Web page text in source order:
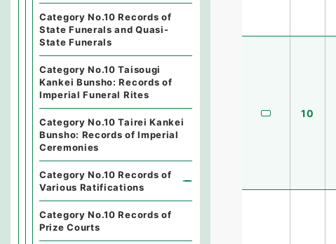
10
Category No.10 Records of
State Funerals and Quasi-
State Funerals
Category No.10 Taisougi
Kankei Bunsho: Records of
Imperial Funeral Rites
Category No.10 Tairei Kankei
Bunsho: Records of Imperial
Ceremonies
Category No.10 Records of
Various Ratifications
Category No.10 Records of
Prize Courts